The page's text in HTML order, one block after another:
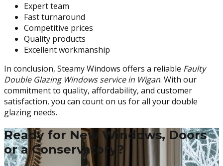
Expert team
Fast turnaround
Competitive prices
Quality products
Excellent workmanship
In conclusion, Steamy Windows offers a reliable Faulty
Double Glazing Windows service in Wigan. With our
commitment to quality, affordability, and customer
satisfaction, you can count on us for all your double
glazing needs.
Ready for New Windows, Doors
or a Conservatory?